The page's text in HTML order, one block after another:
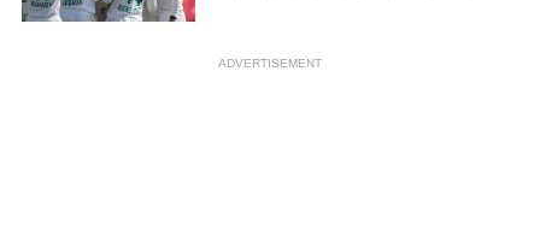
ADVERTISEMENT